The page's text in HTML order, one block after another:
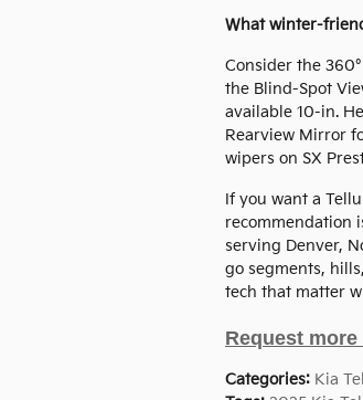
What winter-
Consider the
the Blind-Spot
available 10-in.
Rearview Mirror
wipers on SX
If you want a
recommendation
serving Denver,
go segments,
tech that matter
Request
Categories: Kia